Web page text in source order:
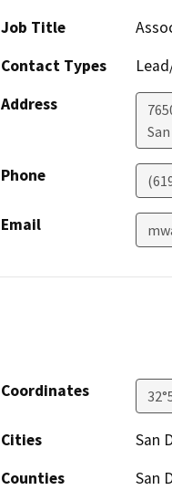
Job Title
Contact Types
Address
Phone
Email
Coordinates
Cities
San
Counties
San